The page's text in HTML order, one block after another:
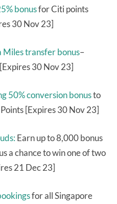
bonusfor Citi points
30 Nov 23]
Miles transfer bonus–
30 Nov 23]
50% conversion bonusto
[Expires 30 Nov 23]
Earn up to 8,000 bonus
a chance to win one of two
21 Dec 23]
for all Singapore